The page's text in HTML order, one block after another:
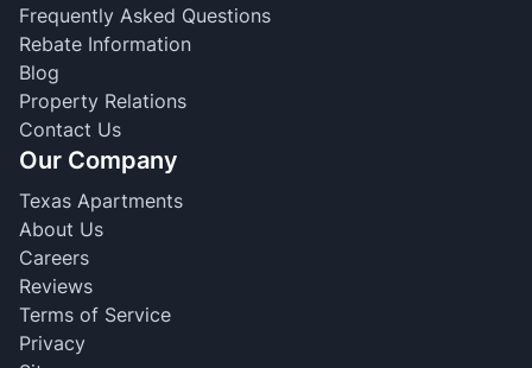
Frequently Asked Questions
Rebate Information
Blog
Property Relations
Contact Us
Our Company
Texas Apartments
About Us
Careers
Reviews
Terms of Service
Privacy